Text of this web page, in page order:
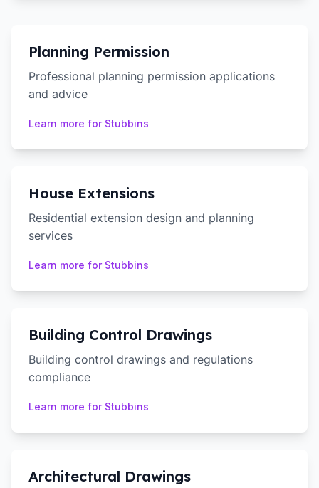
Planning Permission
Professional planning permission applications
and advice
Learn more for Stubbins
House Extensions
Residential extension design and planning
services
Learn more for Stubbins
Building Control Drawings
Building control drawings and regulations
compliance
Learn more for Stubbins
Architectural Drawings